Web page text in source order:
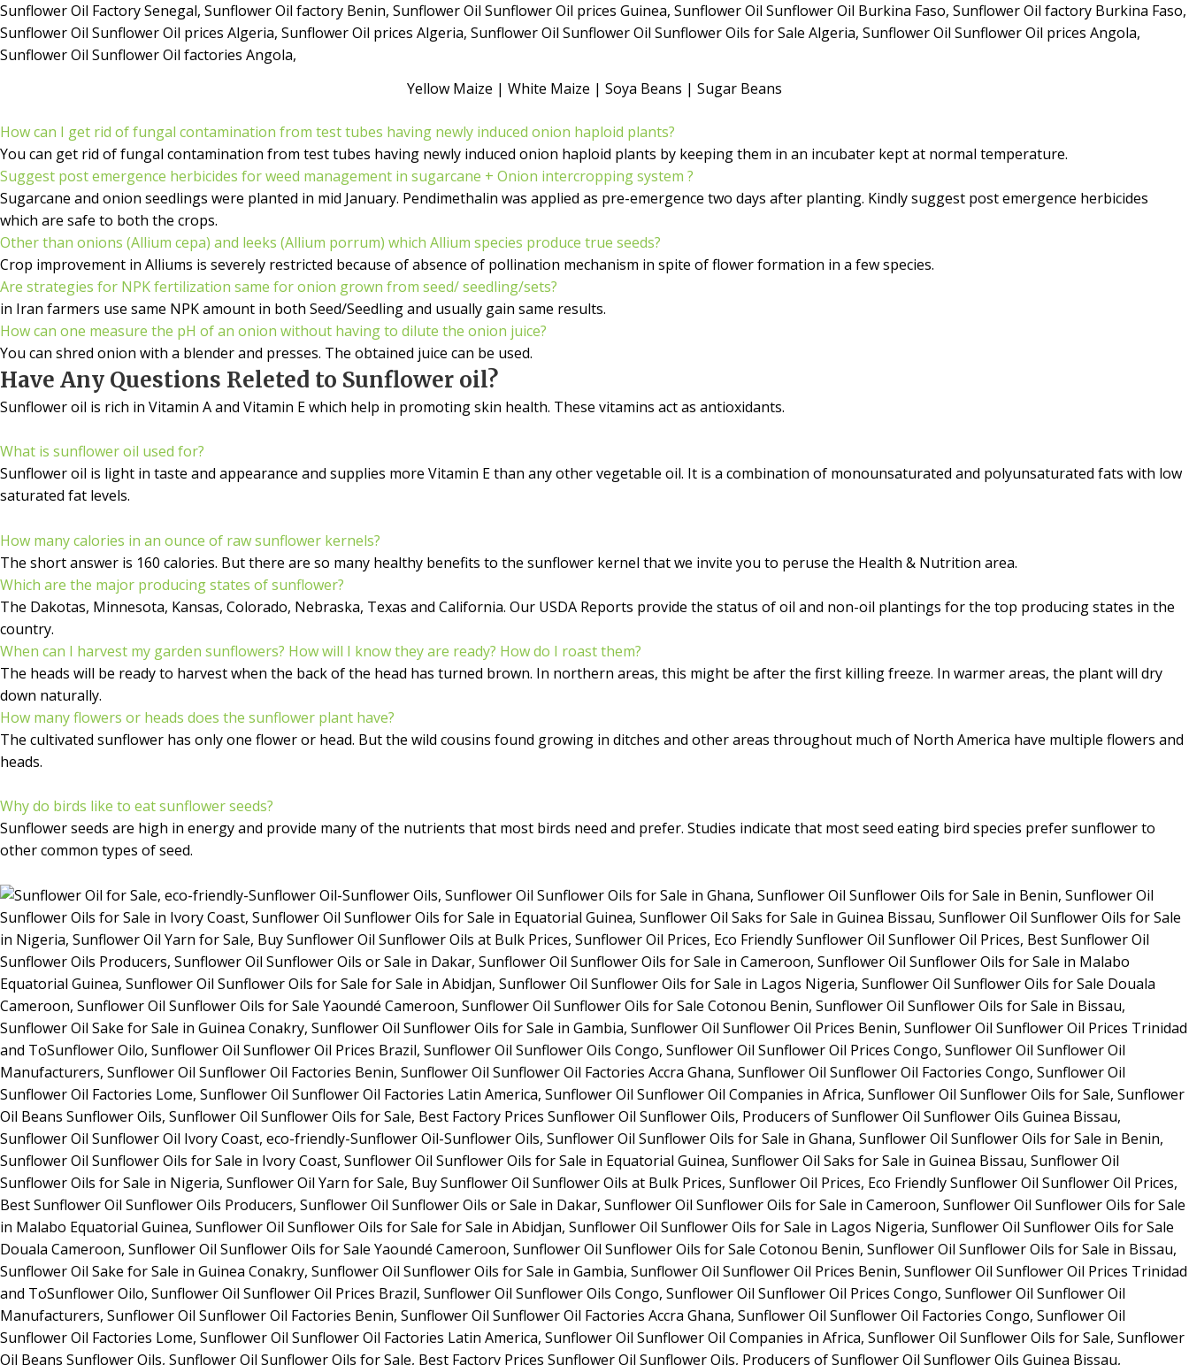
Yellow Maize | White Maize | Soya Beans | Sugar Beans
How can I get rid of fungal contamination from test tubes having newly induced onion haploid plants?
You can get rid of fungal contamination from test tubes having newly induced onion haploid plants by keeping them in an incubater kept at normal temperature.
Suggest post emergence herbicides for weed management in sugarcane + Onion intercropping system ?
Sugarcane and onion seedlings were planted in mid January. Pendimethalin was applied as pre-emergence two days after planting. Kindly suggest post emergence herbicides
which are safe to both the crops.
Other than onions (Allium cepa) and leeks (Allium porrum) which Allium species produce true seeds?
Crop improvement in Alliums is severely restricted because of absence of pollination mechanism in spite of flower formation in a few species.
Are strategies for NPK fertilization same for onion grown from seed/ seedling/sets?
in Iran farmers use same NPK amount in both Seed/Seedling and usually gain same results.
How can one measure the pH of an onion without having to dilute the onion juice?
You can shred onion with a blender and presses. The obtained juice can be used.
Have Any Questions Releted to Sunflower oil?
Sunflower oil is rich in Vitamin A and Vitamin E which help in promoting skin health. These vitamins act as antioxidants.
What is sunflower oil used for?
Sunflower oil is light in taste and appearance and supplies more Vitamin E than any other vegetable oil. It is a combination of monounsaturated and polyunsaturated fats with low
saturated fat levels.
How many calories in an ounce of raw sunflower kernels?
The short answer is 160 calories. But there are so many healthy benefits to the sunflower kernel that we invite you to peruse the Health & Nutrition area.
Which are the major producing states of sunflower?
The Dakotas, Minnesota, Kansas, Colorado, Nebraska, Texas and California. Our USDA Reports provide the status of oil and non-oil plantings for the top producing states in the
country.
When can I harvest my garden sunflowers? How will I know they are ready? How do I roast them?
The heads will be ready to harvest when the back of the head has turned brown. In northern areas, this might be after the first killing freeze. In warmer areas, the plant will dry
down naturally.
How many flowers or heads does the sunflower plant have?
The cultivated sunflower has only one flower or head. But the wild cousins found growing in ditches and other areas throughout much of North America have multiple flowers and
heads.
Why do birds like to eat sunflower seeds?
Sunflower seeds are high in energy and provide many of the nutrients that most birds need and prefer. Studies indicate that most seed eating bird species prefer sunflower to
other common types of seed.